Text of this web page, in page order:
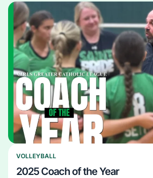
VOLLEYBALL
2025 Coach of the Year